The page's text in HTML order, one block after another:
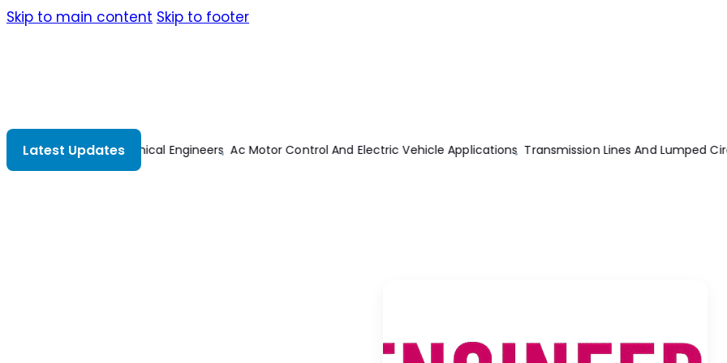
Skip to main content Skip to footer
Latest Updates
Vehicle Applications Transmission Lines And Lumped Circuits Engine Modeling And Control Of Internal Combustion